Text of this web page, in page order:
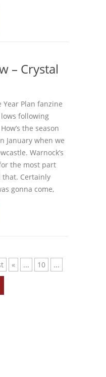
– Crystal
Year Plan fanzine
lows following
the season
January when we
Warnock’s
the most part
Certainly
gonna come,
« ... 10 ...